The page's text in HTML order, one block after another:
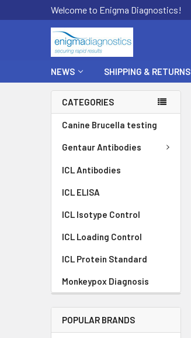
Welcome to Enigma Diagnostics!
NEWS SHIPPING & RETURNS
CATEGORIES
Canine Brucella testing
Gentaur Antibodies
ICL Antibodies
ICL ELISA
ICL Isotype Control
ICL Loading Control
ICL Protein Standard
Monkeypox Diagnosis
POPULAR BRANDS